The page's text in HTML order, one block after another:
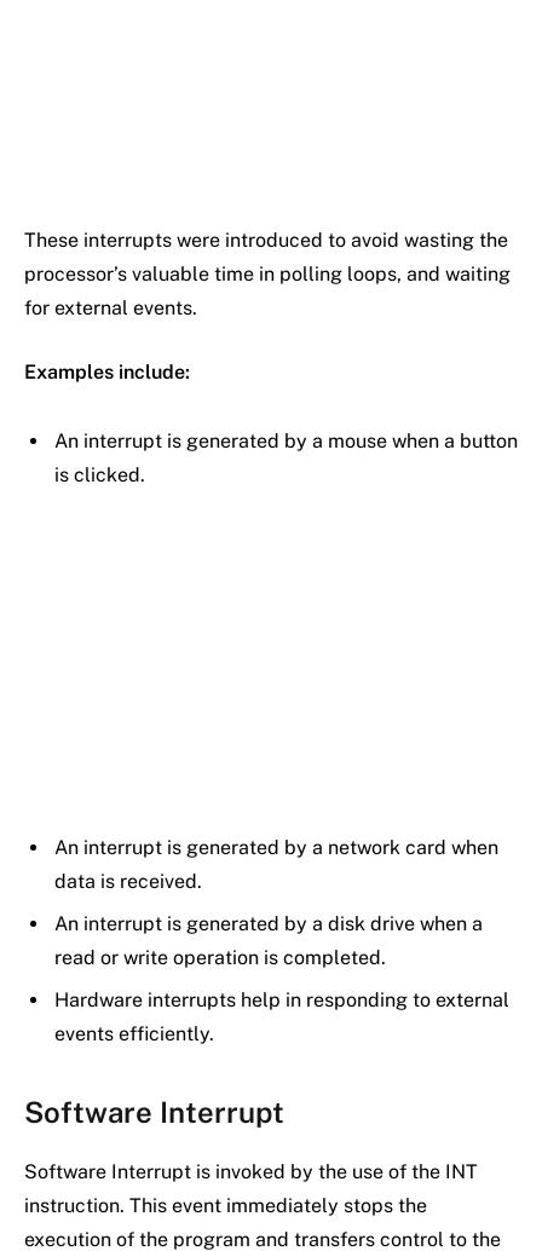
These interrupts were introduced to avoid wasting the
processor’s valuable time in polling loops, and waiting
for external events.
Examples include:
An interrupt is generated by a mouse when a button
is clicked.
An interrupt is generated by a network card when
data is received.
An interrupt is generated by a disk drive when a
read or write operation is completed.
Hardware interrupts help in responding to external
events efficiently.
Software Interrupt
Software Interrupt is invoked by the use of the INT
instruction. This event immediately stops the
execution of the program and transfers control to the